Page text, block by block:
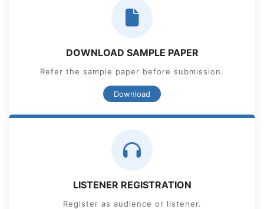
DOWNLOAD SAMPLE PAPER
Refer the sample paper before submission.
Download
LISTENER REGISTRATION
Register as audience or listener.